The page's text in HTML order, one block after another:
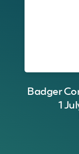
Badger
1